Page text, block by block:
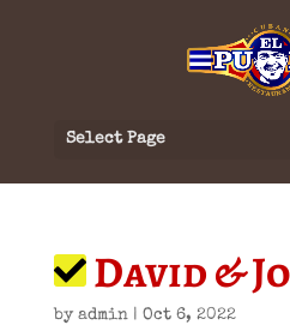
Select Page
David &
by admin| Oct 6, 2022